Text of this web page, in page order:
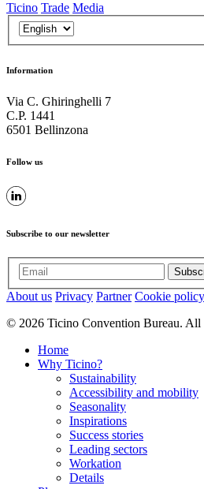
Ticino Trade Media
Information
Via C. Ghiringhelli 7
C.P. 1441
6501 Bellinzona
Follow us
Subscribe to our newsletter
About us Privacy Partner Cookie policy
© 2026 Ticino Convention Bureau. All
Home
Why Ticino?
Sustainability
Accessibility and mobility
Seasonality
Inspirations
Success stories
Leading sectors
Workation
Details